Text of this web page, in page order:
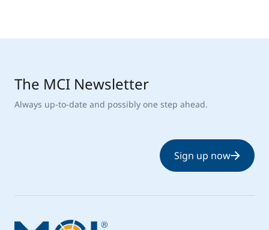
The MCI Newsletter
Always up-to-date and possibly one step ahead.
Sign up now